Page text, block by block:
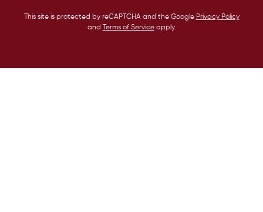
This site is protected by reCAPTCHA and the Google Privacy Policy
and
Terms of Serviceapply.